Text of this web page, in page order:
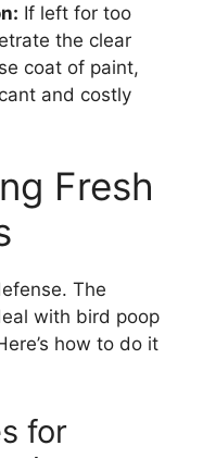
If left for too
the clear
coat of paint,
and costly
Fresh
The
with bird poop
how to do it
for